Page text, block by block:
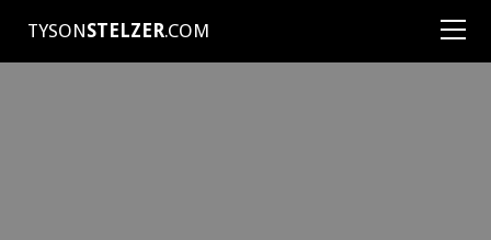
TYSONSTELZER.COM